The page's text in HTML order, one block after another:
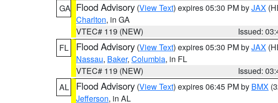
GA Flood Advisory (View Text) expires 05:30 PM byJAX
Charlton, in GA
VTEC# 119 (NEW)
Issued:
FL
Flood Advisory (View Text) expires 05:30 PM byJAX
Nassau, Baker, Columbia, in FL
VTEC# 119 (NEW)
Issued:
AL
Flood Advisory (View Text) expires 06:45 PM by BMX
Jefferson, in AL